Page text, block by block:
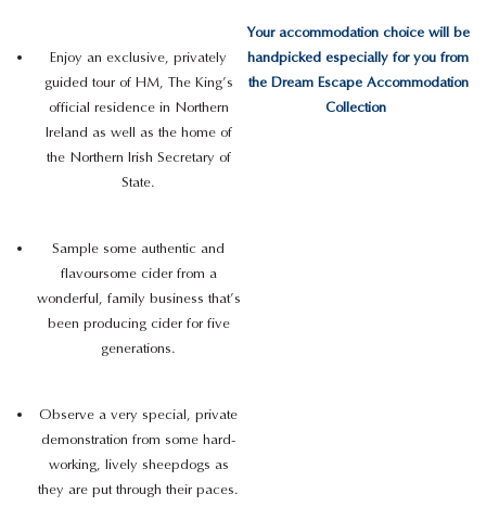
Enjoy an exclusive, privately
guided tour of HM, The King’s
official residence in Northern
Ireland as well as the home of
the Northern Irish Secretary of
State.
Sample some authentic and
flavoursome cider from a
wonderful, family business that’s
been producing cider for five
generations.
Observe a very special, private
demonstration from some hard-
working, lively sheepdogs as
they are put through their paces.
Your accommodation choice will be
handpicked especially for you from
the Dream Escape Accommodation
Collection